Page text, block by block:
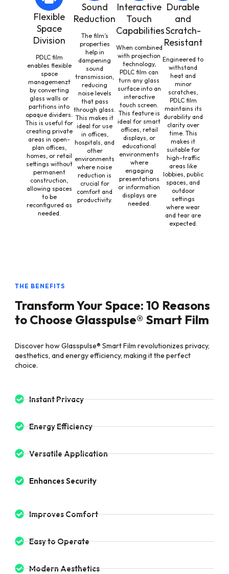
Flexible
Space
Division
PDLC film
enables flexible
space
managemenzt
by converting
glass walls or
partitions into
opaque dividers.
This is useful for
creating private
areas in open-
plan offices,
homes, or retail
settings without
permanent
construction,
allowing spaces
to be
reconfigured as
needed.
Sound
Reduction
The film’s
properties
help in
dampening
sound
transmission,
reducing
noise levels
that pass
through glass.
This makes it
ideal for use
in offices,
hospitals, and
other
environments
where noise
reduction is
crucial for
comfort and
productivity.
Interactive
Touch
Capabilities
When combined
with projection
technology,
PDLC film can
turn any glass
surface into an
interactive
touch screen.
This feature is
ideal for smart
offices, retail
displays, or
educational
environments
where
engaging
presentations
or information
displays are
needed.
Durable
and
Scratch-
Resistant
Engineered to
withstand
heat and
minor
scratches,
PDLC film
maintains its
durability and
clarity over
time. This
makes it
suitable for
high-traffic
areas like
lobbies, public
spaces, and
outdoor
settings
where wear
and tear are
expected.
THE BENEFITS
Transform Your Space: 10 Reasons
to Choose Glasspulse® Smart Film
Discover how Glasspulse® Smart Film revolutionizes privacy,
aesthetics, and energy efficiency, making it the perfect
choice.
Instant Privacy
Energy Efficiency
Versatile Application
Enhances Security
Improves Comfort
Easy to Operate
Modern Aesthetics